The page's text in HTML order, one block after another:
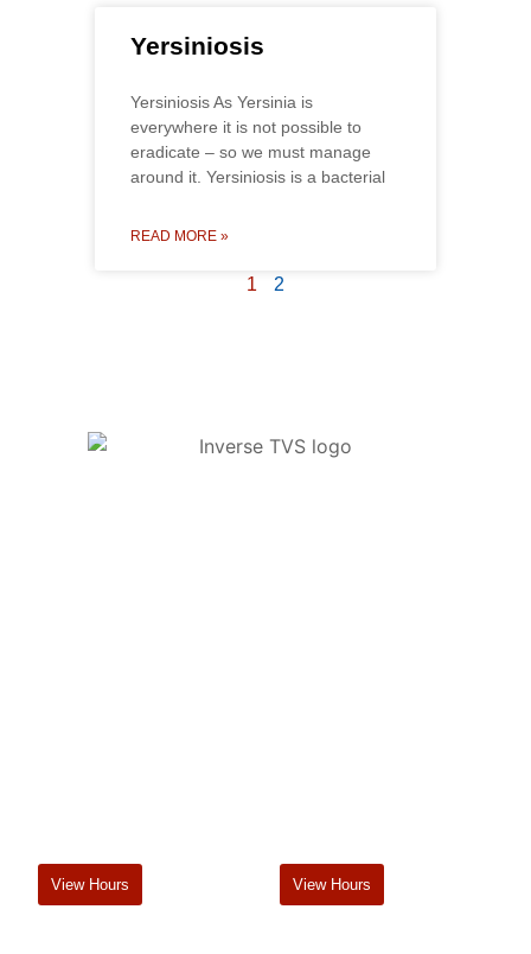
Yersiniosis
Yersiniosis As Yersinia is
everywhere it is not possible to
eradicate – so we must manage
around it. Yersiniosis is a bacterial
READ MORE »
1 2
View Hours View Hours